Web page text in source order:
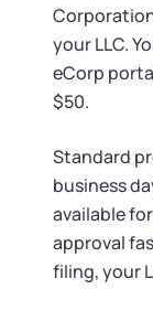
your LLC.
eCorp
$50.
Standard
business
available
approval
filing, your